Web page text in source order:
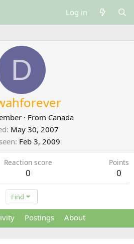
Log in
D
· From Canada
May 30, 2007
Feb 3, 2009
Reaction score
0
Points
0
Find
Postings About